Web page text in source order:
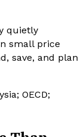
quietly
small price
save, and plan
OECD;